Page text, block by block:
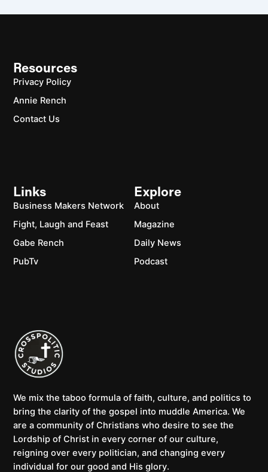
We mix the taboo formula of faith, culture, and politics to
bring the clarity of the gospel into muddle America. We
are a community of Christians who desire to see the
Lordship of Christ in every corner of our culture,
reigning over every politician, and changing every
individual for our good and His glory.
Explore
About
Magazine
Daily News
Podcast
Links
Business Makers Network
Fight, Laugh and Feast
Gabe Rench
PubTv
Resources
Privacy Policy
Annie Rench
Contact Us